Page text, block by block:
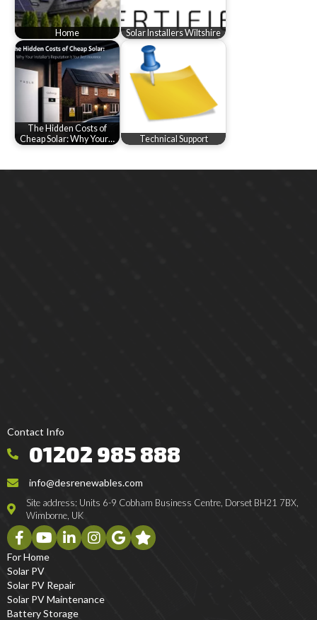
Home Solar Installers Wiltshire
The Hidden Costs of
Cheap Solar: Why Your…
Technical Support
Contact Info
01202 985 888
info@desrenewables.com
Site address: Units 6-9 Cobham Business Centre, Dorset BH21 7BX,
Wimborne, UK
For Home
Solar PV
Solar PV Repair
Solar PV Maintenance
Battery Storage